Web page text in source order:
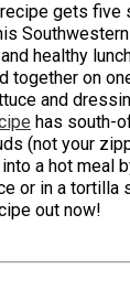
gets five
healthy
together on
and
has south-
(not your
a hot meal
or in a tortilla
out now!